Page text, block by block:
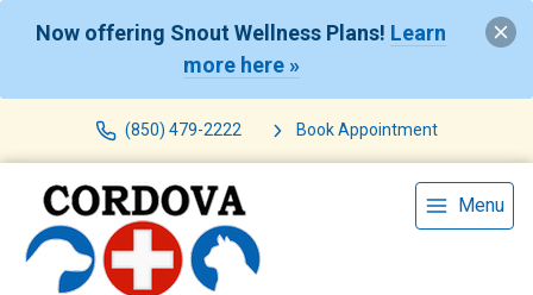
Now offering Snout Wellness Plans! Learn
more here »
(850) 479-2222 Book Appointment
Menu